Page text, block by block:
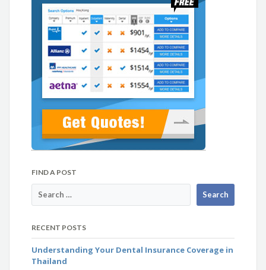
FIND A POST
RECENT POSTS
Understanding Your Dental Insurance Coverage in
Thailand